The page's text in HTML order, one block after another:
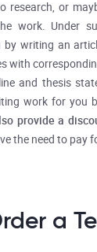
research, or
work. Under
by writing an
with
and thesis
work for you
provide a
the need to pay
a